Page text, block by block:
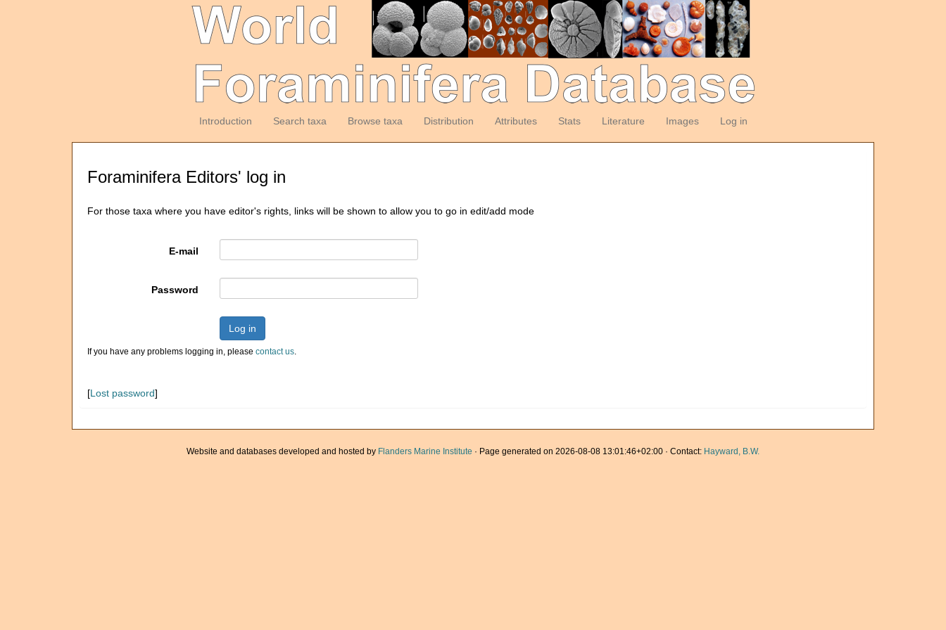
Introduction Search taxa Browse taxa Distribution Attributes Stats Literature Images Log in
Foraminifera Editors' log in
For those taxa where you have editor's rights, links will be shown to allow you to go in edit/add mode
E-mail
Password
Log in
If you have any problems logging in, please contact us.
[Lost password]
Website and databases developed and hosted by Flanders Marine Institute · Page generated on 2026-08-08 13:01:46+02:00 · Contact: Hayward, B.W.